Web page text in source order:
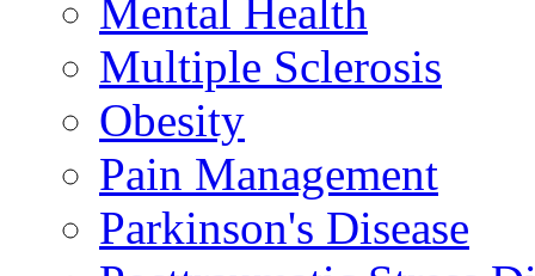
Mental Health
Multiple Sclerosis
Obesity
Pain Management
Parkinson's Disease